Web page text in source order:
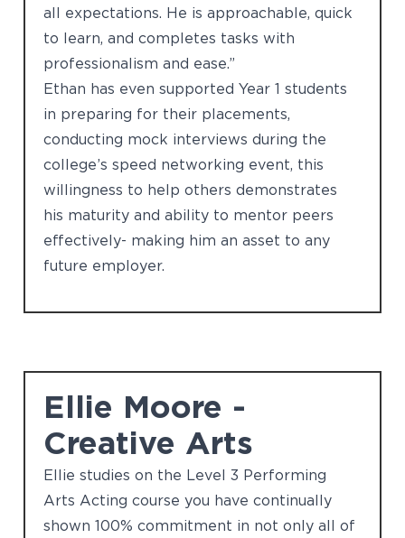
all expectations. He is approachable, quick
to learn, and completes tasks with
professionalism and ease.”
Ethan has even supported Year 1 students
in preparing for their placements,
conducting mock interviews during the
college’s speed networking event, this
willingness to help others demonstrates
his maturity and ability to mentor peers
effectively- making him an asset to any
future employer.
Ellie Moore -
Creative Arts
Ellie studies on the Level 3 Performing
Arts Acting course you have continually
shown 100% commitment in not only all of